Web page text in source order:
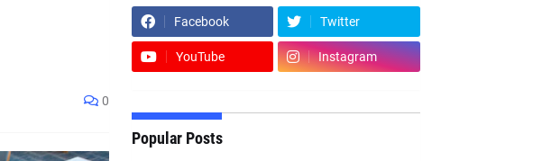
0
Facebook Twitter
YouTube Instagram
Popular Posts